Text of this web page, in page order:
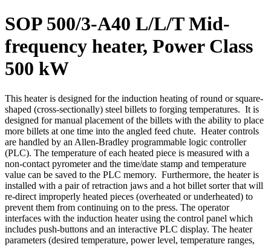
SOP 500/3-A40 L/L/T Mid-
frequency heater, Power Class
500 kW
This heater is designed for the induction heating of round or square-
shaped (cross-sectionally) steel billets to forging temperatures. It is
designed for manual placement of the billets with the ability to place
more billets at one time into the angled feed chute. Heater controls
are handled by an Allen-Bradley programmable logic controller
(PLC). The temperature of each heated piece is measured with a
non-contact pyrometer and the time/date stamp and temperature
value can be saved to the PLC memory. Furthermore, the heater is
installed with a pair of retraction jaws and a hot billet sorter that will
re-direct improperly heated pieces (overheated or underheated) to
prevent them from continuing on to the press. The operator
interfaces with the induction heater using the control panel which
includes push-buttons and an interactive PLC display. The heater
parameters (desired temperature, power level, temperature ranges,